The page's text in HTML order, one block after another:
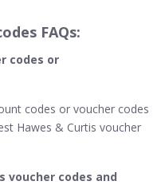
FAQs:
codes or
codes or voucher codes
Hawes & Curtis voucher
voucher codes and